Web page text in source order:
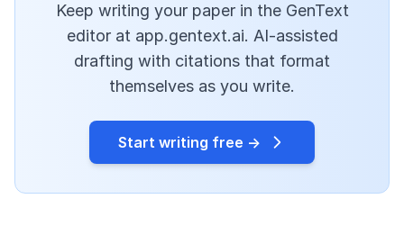
Keep writing your paper in the GenText
editor at app.gentext.ai. AI-assisted
drafting with citations that format
themselves as you write.
Start writing free →